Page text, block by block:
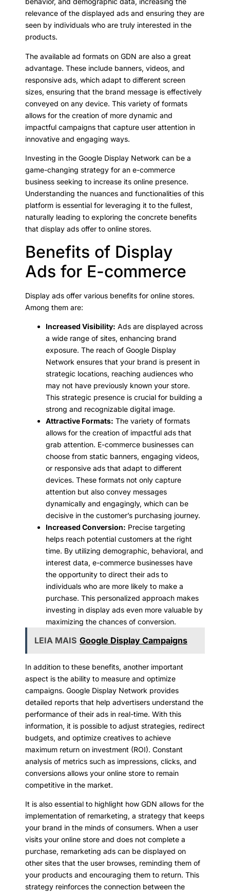
relevance of the displayed ads and ensuring they are
seen by individuals who are truly interested in the
products.
The available ad formats on GDN are also a great
advantage. These include banners, videos, and
responsive ads, which adapt to different screen
sizes, ensuring that the brand message is effectively
conveyed on any device. This variety of formats
allows for the creation of more dynamic and
impactful campaigns that capture user attention in
innovative and engaging ways.
Investing in the Google Display Network can be a
game-changing strategy for an e-commerce
business seeking to increase its online presence.
Understanding the nuances and functionalities of this
platform is essential for leveraging it to the fullest,
naturally leading to exploring the concrete benefits
that display ads offer to online stores.
Benefits of Display
Ads for E-commerce
Display ads offer various benefits for online stores.
Among them are:
Increased Visibility: Ads are displayed across
a wide range of sites, enhancing brand
exposure. The reach of Google Display
Network ensures that your brand is present in
strategic locations, reaching audiences who
may not have previously known your store.
This strategic presence is crucial for building a
strong and recognizable digital image.
Attractive Formats: The variety of formats
allows for the creation of impactful ads that
grab attention. E-commerce businesses can
choose from static banners, engaging videos,
or responsive ads that adapt to different
devices. These formats not only capture
attention but also convey messages
dynamically and engagingly, which can be
decisive in the customer’s purchasing journey.
Increased Conversion: Precise targeting
helps reach potential customers at the right
time. By utilizing demographic, behavioral, and
interest data, e-commerce businesses have
the opportunity to direct their ads to
individuals who are more likely to make a
purchase. This personalized approach makes
investing in display ads even more valuable by
maximizing the chances of conversion.
LEIA MAIS Google Display Campaigns
In addition to these benefits, another important
aspect is the ability to measure and optimize
campaigns. Google Display Network provides
detailed reports that help advertisers understand the
performance of their ads in real-time. With this
information, it is possible to adjust strategies, redirect
budgets, and optimize creatives to achieve
maximum return on investment (ROI). Constant
analysis of metrics such as impressions, clicks, and
conversions allows your online store to remain
competitive in the market.
It is also essential to highlight how GDN allows for the
implementation of remarketing, a strategy that keeps
your brand in the minds of consumers. When a user
visits your online store and does not complete a
purchase, remarketing ads can be displayed on
other sites that the user browses, reminding them of
your products and encouraging them to return. This
strategy reinforces the connection between the